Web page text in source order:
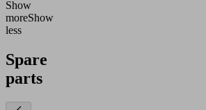
Show
moreShow
less
Spare
parts